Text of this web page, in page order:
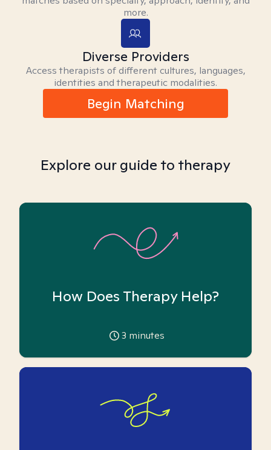
more.
Diverse Providers
Access therapists of different cultures, languages,
identities and therapeutic modalities.
Begin Matching
Explore our guide to therapy
How Does Therapy Help?
3 minutes